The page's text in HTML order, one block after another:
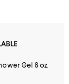
Gel 8 oz.